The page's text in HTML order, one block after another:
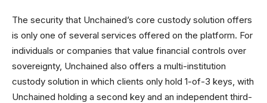
The security that Unchained’s core custody solution offers
is only one of several services offered on the platform. For
individuals or companies that value financial controls over
sovereignty, Unchained also offers a multi-institution
custody solution in which clients only hold 1-of-3 keys, with
Unchained holding a second key and an independent third-